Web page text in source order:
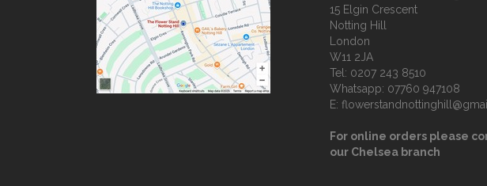
15 Elgin Crescent
Notting Hill
London
W11 2JA
Tel: 0207 243 8510
Whatsapp: 07760 947108
E:
For online orders please
our Chelsea branch